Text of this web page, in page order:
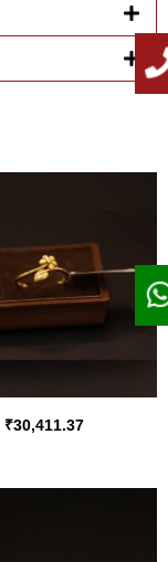
₹30,411.37